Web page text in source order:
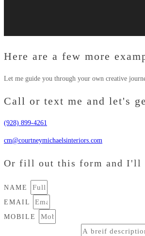
Here are a few more
Let me guide you through your own creative
Call or text me and let's
(928) 899-4261
cm@courtneymichaelsinteriors.com
Or fill out this form and I'll
NAME
EMAIL
MOBILE